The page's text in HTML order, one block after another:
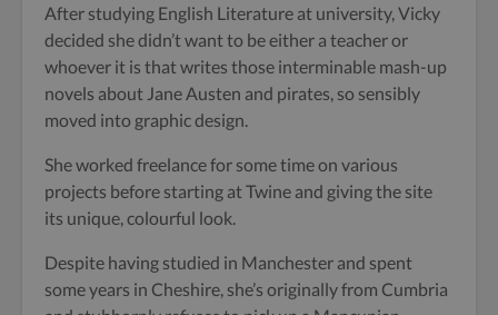
After studying English Literature at university, Vicky
decided she didn’t want to be either a teacher or
whoever it is that writes those interminable mash-up
novels about Jane Austen and pirates, so sensibly
moved into graphic design.
She worked freelance for some time on various
projects before starting at Twine and giving the site
its unique, colourful look.
Despite having studied in Manchester and spent
some years in Cheshire, she’s originally from Cumbria